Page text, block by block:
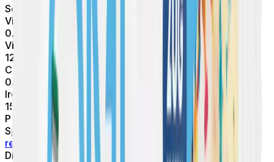
Sodium
Vitamins & Minerals
0.1
Vitamin D
120
Calcium
0.6
Iron
150
Potassium
Spot something off?
Help us keep things accurate by
reporting missing or incorrect info.
Thank you!
Dietary Flags